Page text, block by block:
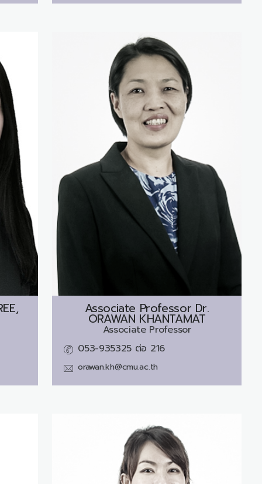
Associate Professor Dr.
ORAWAN KHANTAMAT
Associate Professor
053-935325 ต่อ 216
orawan.kh@cmu.ac.th